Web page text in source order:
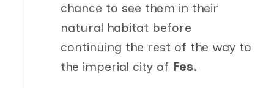
chance to see them in their
natural habitat before
continuing the rest of the way to
the imperial city of Fes.